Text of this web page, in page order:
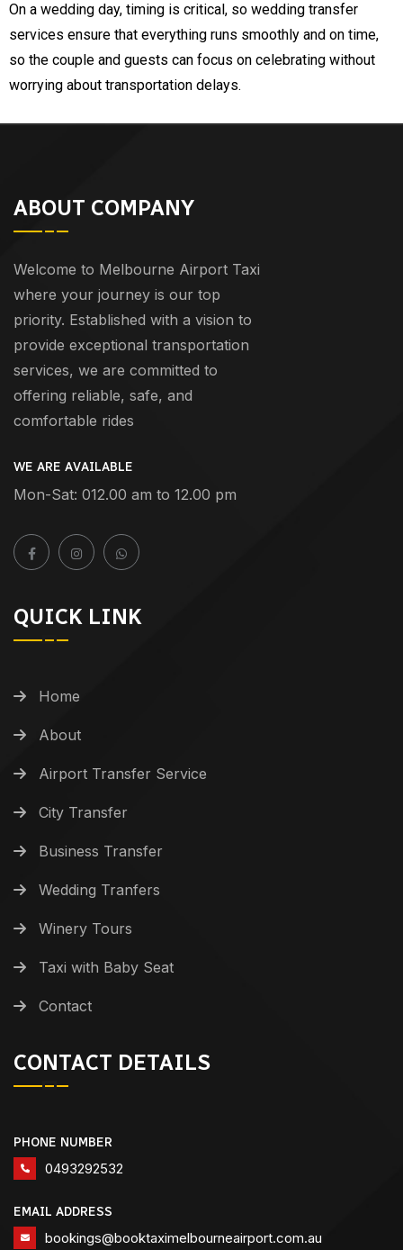
On a wedding day, timing is critical, so wedding transfer
services ensure that everything runs smoothly and on time,
so the couple and guests can focus on celebrating without
worrying about transportation delays.
ABOUT COMPANY
Welcome to Melbourne Airport Taxi
where your journey is our top
priority. Established with a vision to
provide exceptional transportation
services, we are committed to
offering reliable, safe, and
comfortable rides
WE ARE AVAILABLE
Mon-Sat: 012.00 am to 12.00 pm
QUICK LINK
Home
About
Airport Transfer Service
City Transfer
Business Transfer
Wedding Tranfers
Winery Tours
Taxi with Baby Seat
Contact
CONTACT DETAILS
PHONE NUMBER
0493292532
EMAIL ADDRESS
bookings@booktaximelbourneairport.com.au